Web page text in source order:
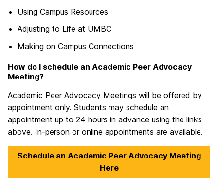
Using Campus Resources
Adjusting to Life at UMBC
Making on Campus Connections
How do I schedule an Academic Peer Advocacy
Meeting?
Academic Peer Advocacy Meetings will be offered by
appointment only. Students may schedule an
appointment up to 24 hours in advance using the links
above. In-person or online appointments are available.
Schedule an Academic Peer Advocacy Meeting
Here